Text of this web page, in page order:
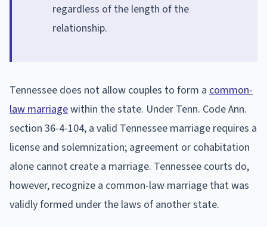
regardless of the length of the
relationship.
Tennessee does not allow couples to form a common-
law marriagewithin the state. Under Tenn. Code Ann.
section 36-4-104, a valid Tennessee marriage requires a
license and solemnization; agreement or cohabitation
alone cannot create a marriage. Tennessee courts do,
however, recognize a common-law marriage that was
validly formed under the laws of another state.